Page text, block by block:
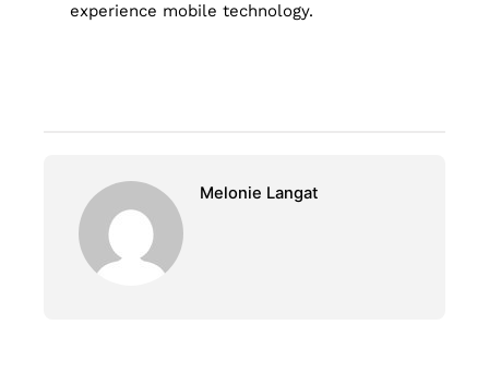
experience mobile technology.
Melonie Langat